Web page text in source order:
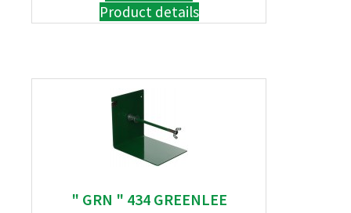
Product details
" GRN " 434 GREENLEE